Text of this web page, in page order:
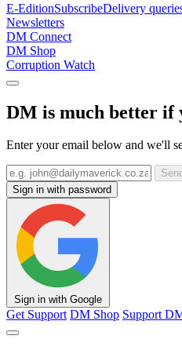
E-EditionSubscribeDelivery
Newsletters
DM Connect
DM Shop
Corruption Watch
DM is much better if
Enter your email below and we'll
Sign in with password
Sign in with Google
Get Support DM Shop Support